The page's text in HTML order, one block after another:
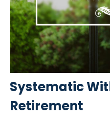
Systematic
Retirement